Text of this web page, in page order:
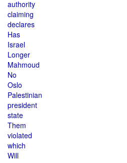
authority
claiming
declares
Has
Israel
Longer
Mahmoud
No
Oslo
Palestinian
president
state
Them
violated
which
Will